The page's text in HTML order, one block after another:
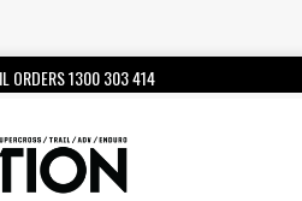
ORDERS 1300 303 414